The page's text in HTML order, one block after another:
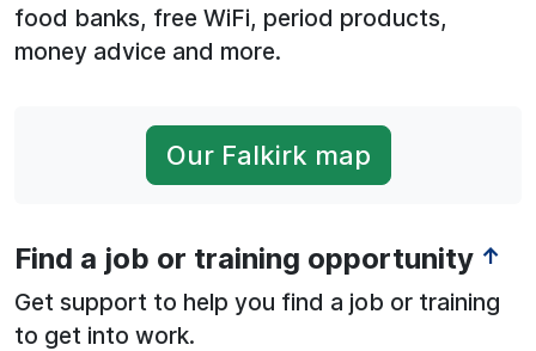
food banks, free WiFi, period products,
money advice and more.
Our Falkirk map
Find a job or training opportunity ↑
Get support to help you find a job or training
to get into work.